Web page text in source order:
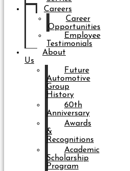
Careers
Career
Opportunities
Employee
Testimonials
About
Us
Future
Automotive
Group
History
60th
Anniversary
Awards
&
Recognitions
Academic
Scholarship
Program